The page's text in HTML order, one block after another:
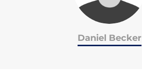
Daniel Becker